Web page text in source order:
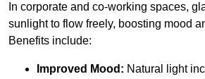
In corporate and co-working spaces,
sunlight to flow freely, boosting mood
Benefits include:
Improved Mood: Natural light